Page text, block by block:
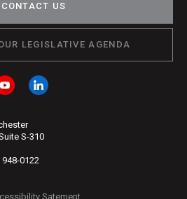
CONTACT US
LEGISLATIVE AGENDA
S-310
948-0122
Satement